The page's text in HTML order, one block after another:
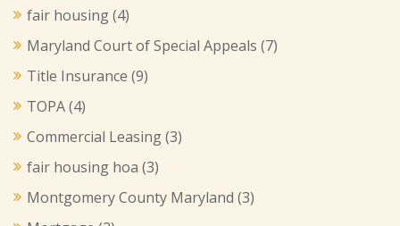
fair housing(4)
Maryland Court of Special Appeals (7)
Title Insurance (9)
TOPA(4)
Commercial Leasing(3)
fair housing hoa (3)
Montgomery County Maryland (3)